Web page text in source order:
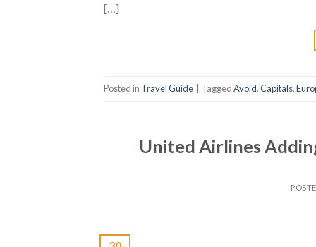
[…]
Posted in Travel Guide TaggedAvoid,Capitals,
United Airlines